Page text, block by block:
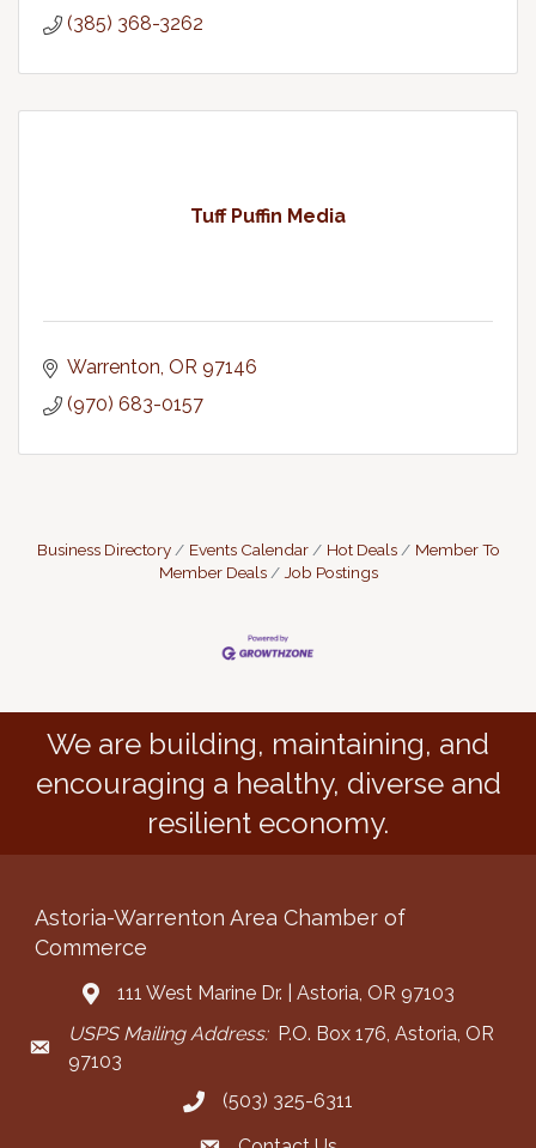
(385) 368-3262
Tuff Puffin Media
Warrenton OR 97146
(970) 683-0157
Business Directory Events Calendar Hot Deals
Member To
Member Deals
Job Postings
We are building, maintaining, and
encouraging a healthy, diverse and
resilient economy.
Astoria-Warrenton Area Chamber of
Commerce
Address & Map
111 West Marine Dr. | Astoria, OR 97103
Mailing Address
USPS Mailing Address:P.O. Box 176, Astoria, OR
97103
Call the Chamber
(503) 325-6311